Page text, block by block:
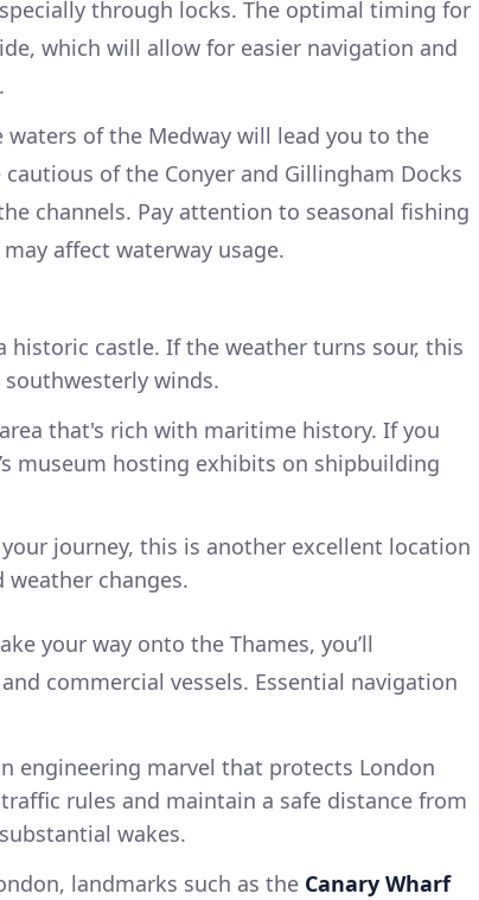
through locks. The optimal timing for
which will allow for easier navigation and
waters of the Medway will lead you to the
of the Conyer and Gillingham Docks
channels. Pay attention to seasonal fishing
affect waterway usage.
historic castle. If the weather turns sour, this
winds.
that's rich with maritime history. If you
museum hosting exhibits on shipbuilding
journey, this is another excellent location
changes.
your way onto the Thames, you’ll
commercial vessels. Essential navigation
engineering marvel that protects London
rules and maintain a safe distance from
wakes.
landmarks such as the Canary Wharf